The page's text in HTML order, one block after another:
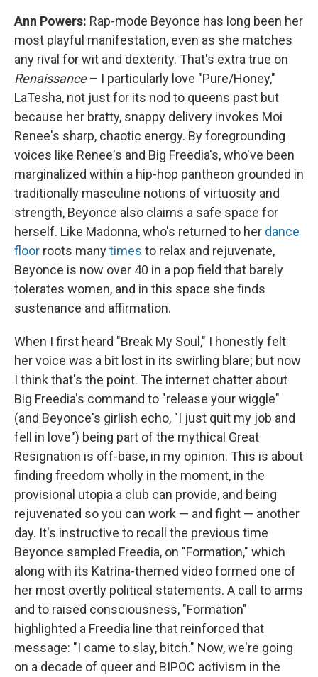
Ann Powers: Rap-mode Beyonce has long been her
most playful manifestation, even as she matches
any rival for wit and dexterity. That's extra true on
Renaissance– I particularly love "Pure/Honey,"
LaTesha, not just for its nod to queens past but
because her bratty, snappy delivery invokes Moi
Renee's sharp, chaotic energy. By foregrounding
voices like Renee's and Big Freedia's, who've been
marginalized within a hip-hop pantheon grounded in
traditionally masculine notions of virtuosity and
strength, Beyonce also claims a safe space for
herself. Like Madonna, who's returned to her dance
floor roots manytimes to relax and rejuvenate,
Beyonce is now over 40 in a pop field that barely
tolerates women, and in this space she finds
sustenance and affirmation.
When I first heard "Break My Soul," I honestly felt
her voice was a bit lost in its swirling blare; but now
I think that's the point. The internet chatter about
Big Freedia's command to "release your wiggle"
(and Beyonce's girlish echo, "I just quit my job and
fell in love") being part of the mythical Great
Resignation is off-base, in my opinion. This is about
finding freedom wholly in the moment, in the
provisional utopia a club can provide, and being
rejuvenated so you can work — and fight — another
day. It's instructive to recall the previous time
Beyonce sampled Freedia, on "Formation," which
along with its Katrina-themed video formed one of
her most overtly political statements. A call to arms
and to raised consciousness, "Formation"
highlighted a Freedia line that reinforced that
message: "I came to slay, bitch." Now, we're going
on a decade of queer and BIPOC activism in the